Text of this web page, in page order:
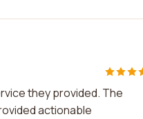
they provided. The
actionable